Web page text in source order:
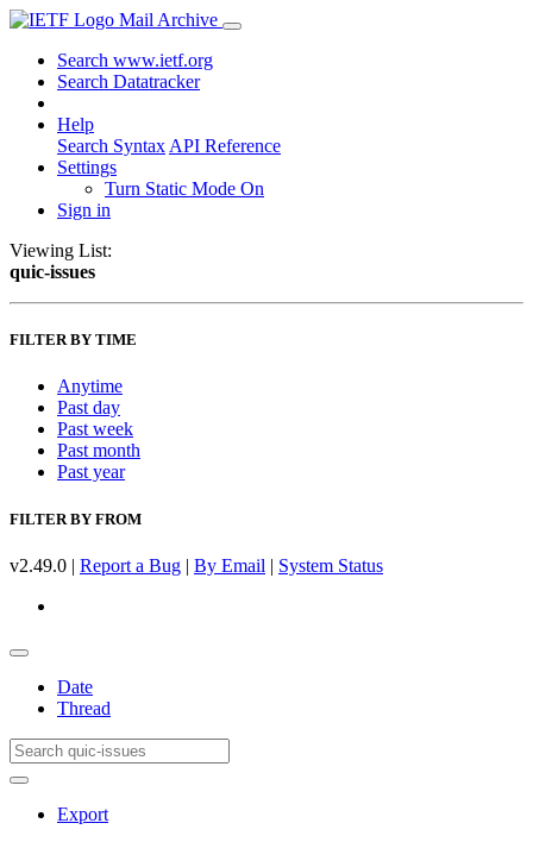
Mail Archive
Search www.ietf.org
Search Datatracker
Help
Search Syntax API Reference
Settings
Turn Static Mode On
Sign in
Viewing List:
quic-issues
FILTER BY TIME
Anytime
Past day
Past week
Past month
Past year
FILTER BY FROM
v2.49.0 | Report a Bug | By Email | System Status
Date
Thread
Export